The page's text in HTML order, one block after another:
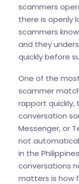
scammers
there is openly
scammers
and they
quickly before
One of the
scammer
rapport
conversation
Messenger, or
not
in the
conversations
matters is how